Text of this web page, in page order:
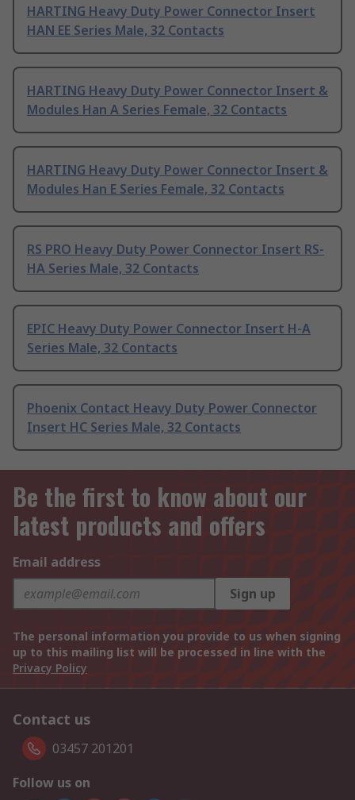
HARTING Heavy Duty Power Connector Insert
HAN EE Series Male, 32 Contacts
HARTING Heavy Duty Power Connector Insert &
Modules Han A Series Female, 32 Contacts
HARTING Heavy Duty Power Connector Insert &
Modules Han E Series Female, 32 Contacts
RS PRO Heavy Duty Power Connector Insert RS-
HA Series Male, 32 Contacts
EPIC Heavy Duty Power Connector Insert H-A
Series Male, 32 Contacts
Phoenix Contact Heavy Duty Power Connector
Insert HC Series Male, 32 Contacts
Be the first to know about our
latest products and offers
Email address
Sign up
The personal information you provide to us when signing
up to this mailing list will be processed in line with the
Privacy Policy
Contact us
03457 201201
Follow us on